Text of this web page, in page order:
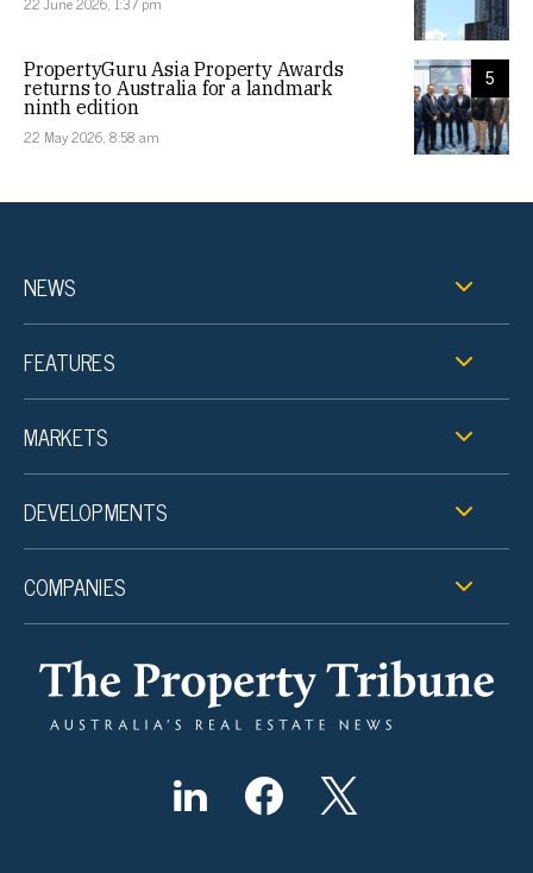
5
PropertyGuru Asia Property Awards
returns to Australia for a landmark
ninth edition
22 May 2026, 8:58 am
NEWS
FEATURES
MARKETS
DEVELOPMENTS
COMPANIES